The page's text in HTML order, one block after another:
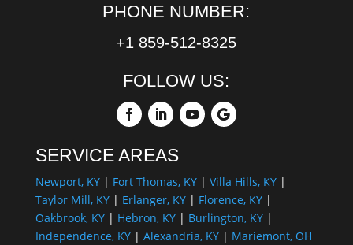
PHONE NUMBER:
+1 859-512-8325
FOLLOW US:
SERVICE AREAS
Newport, KY| Fort Thomas, KY| Villa Hills, KY|
Taylor Mill, KY| Erlanger, KY| Florence, KY|
Oakbrook, KY| Hebron, KY| Burlington, KY|
Independence, KY| Alexandria, KY| Mariemont, OH